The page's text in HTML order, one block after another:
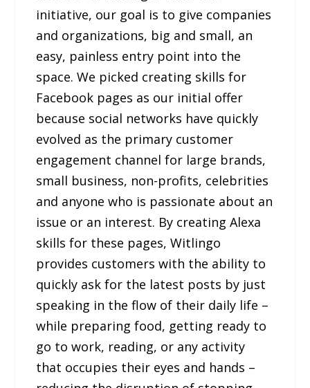
initiative, our goal is to give companies
and organizations, big and small, an
easy, painless entry point into the
space. We picked creating skills for
Facebook pages as our initial offer
because social networks have quickly
evolved as the primary customer
engagement channel for large brands,
small business, non-profits, celebrities
and anyone who is passionate about an
issue or an interest. By creating Alexa
skills for these pages, Witlingo
provides customers with the ability to
quickly ask for the latest posts by just
speaking in the flow of their daily life –
while preparing food, getting ready to
go to work, reading, or any activity
that occupies their eyes and hands –